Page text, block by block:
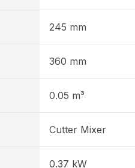
245 mm
360 mm
0.05 m³
Cutter Mixer
0.37 kW